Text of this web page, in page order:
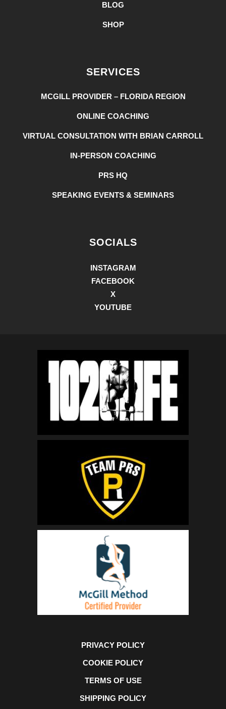
BLOG
SHOP
SERVICES
MCGILL PROVIDER – FLORIDA REGION
ONLINE COACHING
VIRTUAL CONSULTATION WITH BRIAN CARROLL
IN-PERSON COACHING
PRS HQ
SPEAKING EVENTS & SEMINARS
SOCIALS
INSTAGRAM
FACEBOOK
X
YOUTUBE
PRIVACY POLICY
COOKIE POLICY
TERMS OF USE
SHIPPING POLICY